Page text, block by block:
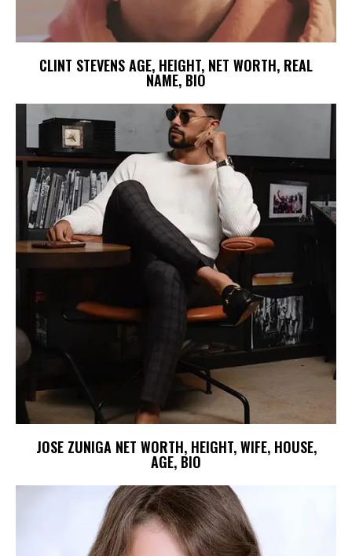
CLINT STEVENS AGE, HEIGHT, NET WORTH, REAL
NAME, BIO
JOSE ZUNIGA NET WORTH, HEIGHT, WIFE, HOUSE,
AGE, BIO